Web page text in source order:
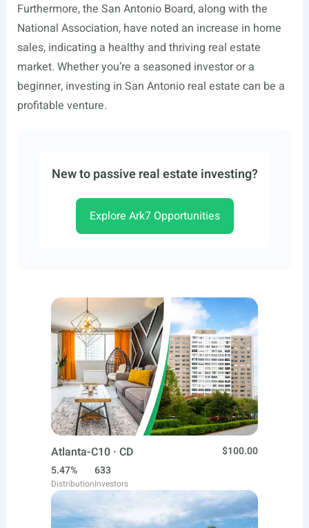
Furthermore, the San Antonio Board, along with the
National Association, have noted an increase in home
sales, indicating a healthy and thriving real estate
market. Whether you’re a seasoned investor or a
beginner, investing in San Antonio real estate can be a
profitable venture.
New to passive real estate investing?
Explore Ark7 Opportunities
Atlanta-C10 · CD
$100.00
5.47%
Distribution
633
Investors